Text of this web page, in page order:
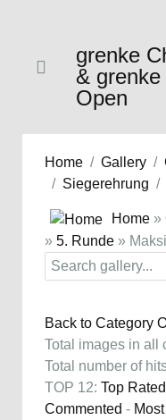
grenke
&
Open
Home Gallery
Siegerehrung
Home »
» 5. Runde »
Back to Category
Total images in all
Total number of
TOP 12: Top Rated
Commented -